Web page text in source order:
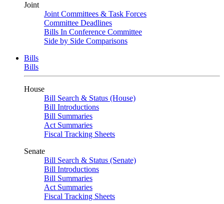
Joint
Joint Committees & Task Forces
Committee Deadlines
Bills In Conference Committee
Side by Side Comparisons
Bills
Bills
House
Bill Search & Status (House)
Bill Introductions
Bill Summaries
Act Summaries
Fiscal Tracking Sheets
Senate
Bill Search & Status (Senate)
Bill Introductions
Bill Summaries
Act Summaries
Fiscal Tracking Sheets